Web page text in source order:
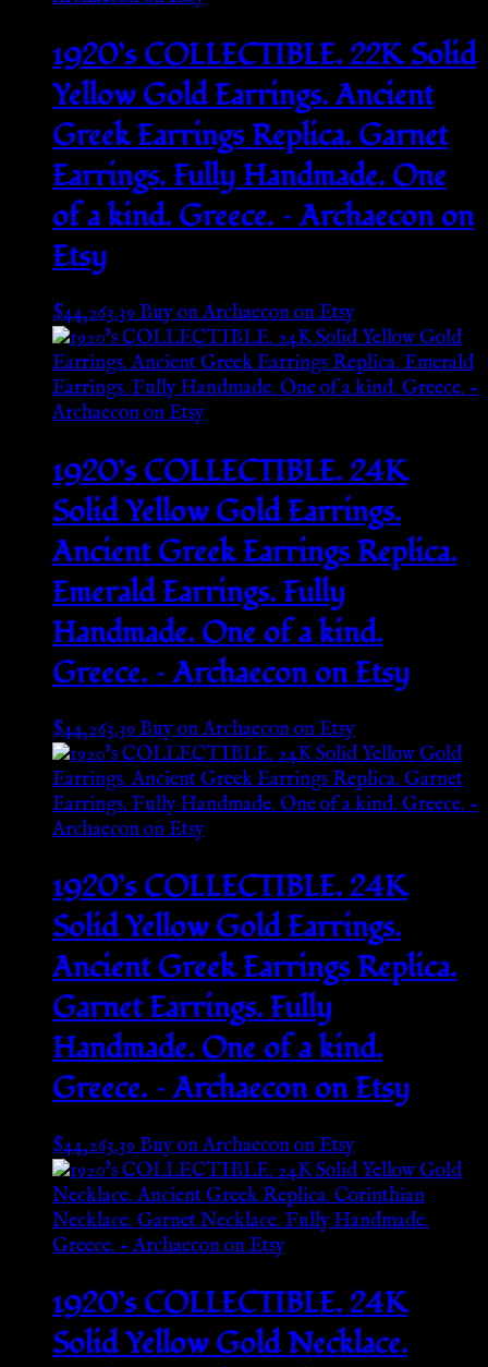
1920’s COLLECTIBLE. 22K Solid
Yellow Gold Earrings. Ancient
Greek Earrings Replica. Garnet
Earrings. Fully Handmade. One
of a kind. Greece. – Archaecon on
Etsy
$44,263.39Buy on Archaecon on Etsy
1920’s COLLECTIBLE. 24K
Solid Yellow Gold Earrings.
Ancient Greek Earrings Replica.
Emerald Earrings. Fully
Handmade. One of a kind.
Greece. – Archaecon on Etsy
$44,263.39Buy on Archaecon on Etsy
1920’s COLLECTIBLE. 24K
Solid Yellow Gold Earrings.
Ancient Greek Earrings Replica.
Garnet Earrings. Fully
Handmade. One of a kind.
Greece. – Archaecon on Etsy
$44,263.39Buy on Archaecon on Etsy
1920’s COLLECTIBLE. 24K
Solid Yellow Gold Necklace.